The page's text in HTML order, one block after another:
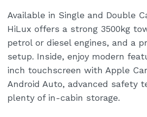
Available in Single and Double
HiLux offers a strong 3500kg
petrol or diesel engines, and a
setup. Inside, enjoy modern
inch touchscreen with Apple
Android Auto, advanced safety
plenty of in-cabin storage.